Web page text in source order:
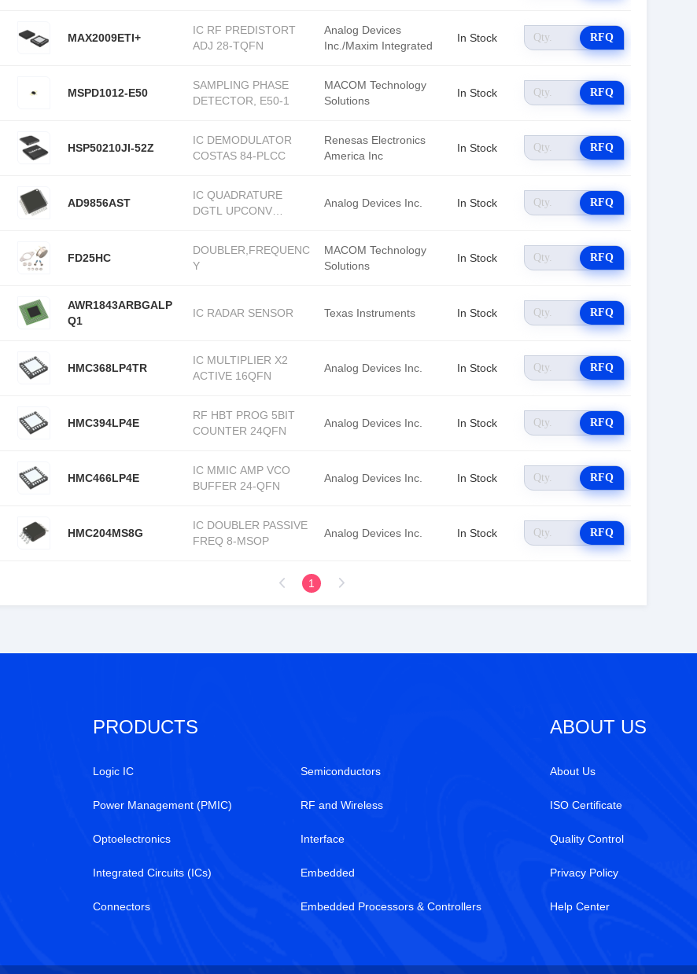
MAX2009ETI+
IC RF PREDISTORT
ADJ 28-TQFN
Analog Devices
Inc./Maxim Integrated
In Stock RFQ
MSPD1012-E50
SAMPLING PHASE
DETECTOR, E50-1
MACOM Technology
Solutions
In Stock RFQ
HSP50210JI-52Z
IC DEMODULATOR
COSTAS 84-PLCC
Renesas Electronics
America Inc
In Stock RFQ
AD9856AST
IC QUADRATURE
DGTL UPCONV
Analog Devices Inc. In Stock RFQ
FD25HC
DOUBLER,FREQUENC
Y
MACOM Technology
Solutions
In Stock RFQ
AWR1843ARBGALP
Q1
IC RADAR SENSOR Texas Instruments In Stock RFQ
HMC368LP4TR
IC MULTIPLIER X2
ACTIVE 16QFN
Analog Devices Inc. In Stock RFQ
HMC394LP4E
RF HBT PROG 5BIT
COUNTER 24QFN
Analog Devices Inc. In Stock RFQ
HMC466LP4E
IC MMIC AMP VCO
BUFFER 24-QFN
Analog Devices Inc. In Stock RFQ
HMC204MS8G
IC DOUBLER PASSIVE
FREQ 8-MSOP
Analog Devices Inc. In Stock RFQ
1
PRODUCTS
Logic IC
Power Management (PMIC)
Optoelectronics
Integrated Circuits (ICs)
Connectors
Semiconductors
RF and Wireless
Interface
Embedded
Embedded Processors & Controllers
ABOUT US
About Us
ISO Certificate
Quality Control
Privacy Policy
Help Center